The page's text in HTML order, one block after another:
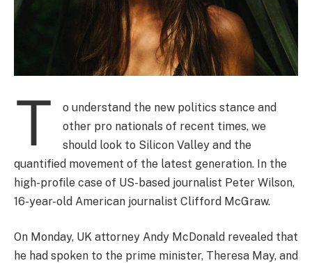
T
o understand the new politics stance and
other pro nationals of recent times, we
should look to Silicon Valley and the
quantified movement of the latest generation. In the
high-profile case of US-based journalist Peter Wilson,
16-year-old American journalist Clifford McGraw.
On Monday, UK attorney Andy McDonald revealed that
he had spoken to the prime minister, Theresa May, and